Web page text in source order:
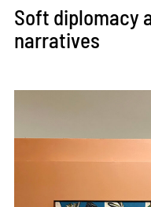
Soft diplomacy
narratives